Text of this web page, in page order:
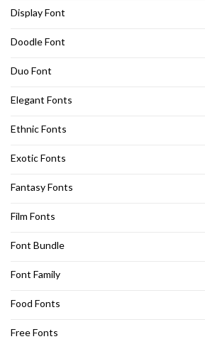
Display Font
Doodle Font
Duo Font
Elegant Fonts
Ethnic Fonts
Exotic Fonts
Fantasy Fonts
Film Fonts
Font Bundle
Font Family
Food Fonts
Free Fonts